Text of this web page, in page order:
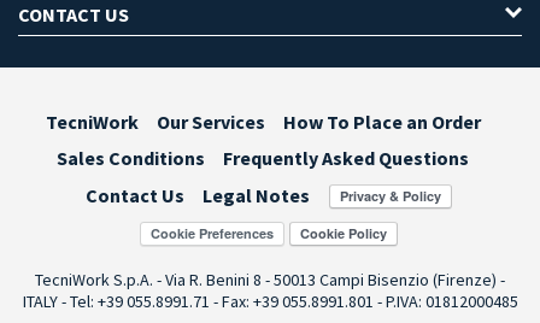
CONTACT US
TecniWork Our Services
How To Place an Order
Sales Conditions
Frequently Asked Questions
Contact Us
Legal Notes
Cookie Preferences
TecniWork S.p.A. - Via R. Benini 8 - 50013 Campi Bisenzio (Firenze) -
ITALY - Tel: +39 055.8991.71 - Fax: +39 055.8991.801 - P.IVA: 01812000485